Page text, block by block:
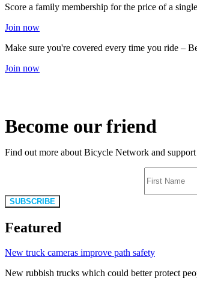
Score a family membership for the price of a
Join now
Make sure you're covered every time you ride –
Join now
Become our friend
Find out more about Bicycle Network and
SUBSCRIBE
Featured
New truck cameras improve path safety
New rubbish trucks which could better protect